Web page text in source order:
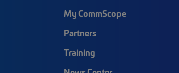
My CommScope
Partners
Training